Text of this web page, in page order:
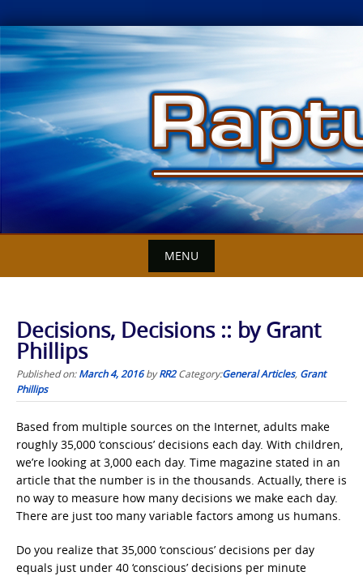
Skip
to
content
MENU
Decisions, Decisions :: by Grant
Phillips
Published on:March 4, 2016byRR2 Category:General Articles, Grant
Phillips
Based from multiple sources on the Internet, adults make
roughly 35,000 ‘conscious’ decisions each day. With children,
we’re looking at 3,000 each day. Time magazine stated in an
article that the number is in the thousands. Actually, there is
no way to measure how many decisions we make each day.
There are just too many variable factors among us humans.
Do you realize that 35,000 ‘conscious’ decisions per day
equals just under 40 ‘conscious’ decisions per minute